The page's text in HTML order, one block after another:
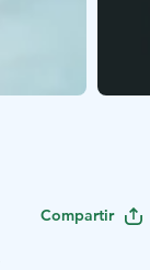
Compartir